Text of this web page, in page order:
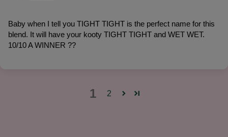
Baby when I tell you TIGHT TIGHT is the perfect name for this
blend. It will have your kooty TIGHT TIGHT and WET WET.
10/10 A WINNER ??
1 2